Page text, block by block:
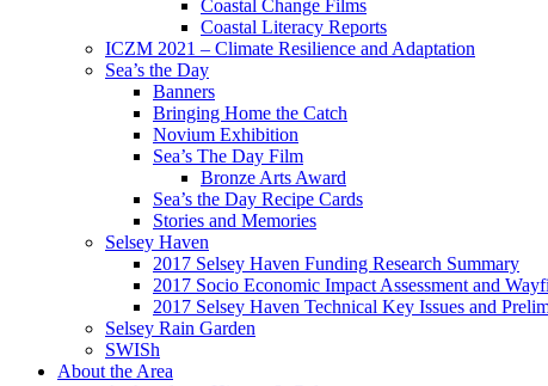
Coastal Change Films
Coastal Literacy Reports
ICZM 2021 – Climate Resilience and Adaptation
Sea’s the Day
Banners
Bringing Home the Catch
Novium Exhibition
Sea’s The Day Film
Bronze Arts Award
Sea’s the Day Recipe Cards
Stories and Memories
Selsey Haven
2017 Selsey Haven Funding Research Summary
2017 Socio Economic Impact Assessment and
2017 Selsey Haven Technical Key Issues and
Selsey Rain Garden
SWISh
About the Area